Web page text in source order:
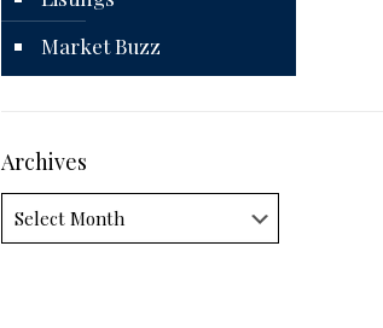
Market Buzz
Archives
Archives